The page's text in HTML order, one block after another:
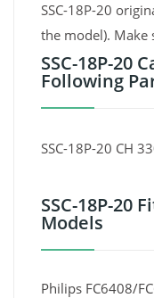
SSC-18P-20
the model). Make
SSC-18P-20
Following
SSC-18P-20 CH
SSC-18P-20
Models
Philips FC6408/